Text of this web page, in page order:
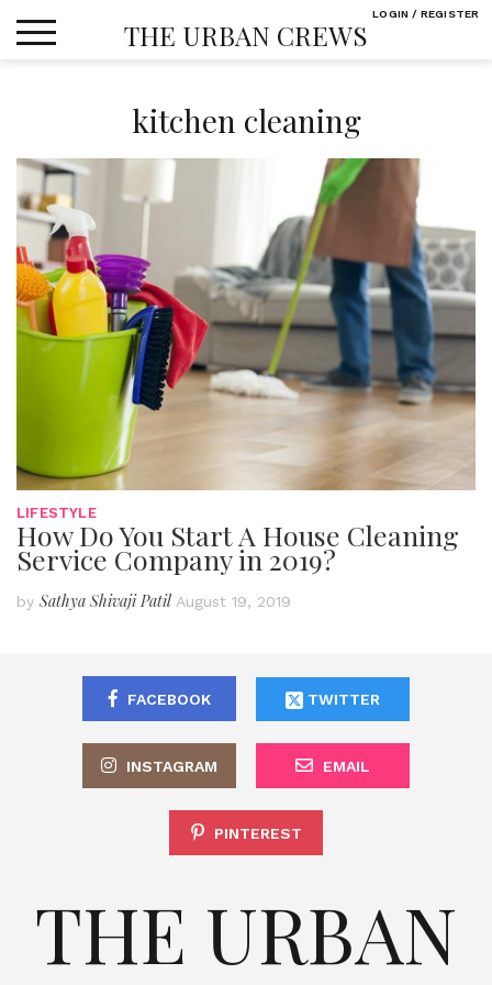
THE URBAN CREWS
kitchen cleaning
LIFESTYLE
How Do You Start A House Cleaning
Service Company in 2019?
by Sathya Shivaji Patil August 19, 2019
FACEBOOK TWITTER
INSTAGRAM EMAIL
PINTEREST
THE URBAN
LOGIN / REGISTER